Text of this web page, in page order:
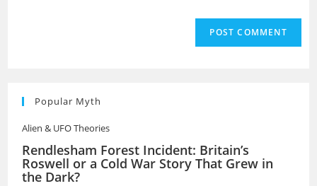
Popular Myth
Alien & UFO Theories
Rendlesham Forest Incident: Britain’s
Roswell or a Cold War Story That Grew in
the Dark?